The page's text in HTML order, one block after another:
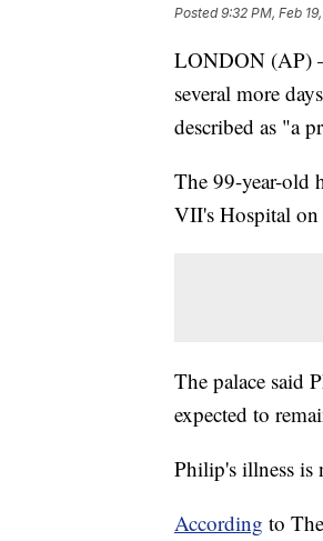
Posted9:32 PM, Feb
LONDON (AP)
several more
described as "a
The 99-year-old
VII's Hospital on
The palace said
expected to
Philip's illness is
According to